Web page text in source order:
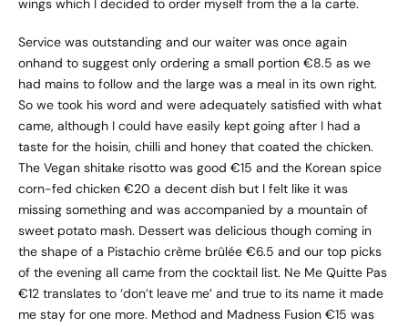
wings which I decided to order myself from the a la carte.
Service was outstanding and our waiter was once again
onhand to suggest only ordering a small portion €8.5 as we
had mains to follow and the large was a meal in its own right.
So we took his word and were adequately satisfied with what
came, although I could have easily kept going after I had a
taste for the hoisin, chilli and honey that coated the chicken.
The Vegan shitake risotto was good €15 and the Korean spice
corn-fed chicken €20 a decent dish but I felt like it was
missing something and was accompanied by a mountain of
sweet potato mash. Dessert was delicious though coming in
the shape of a Pistachio crème brûlée €6.5 and our top picks
of the evening all came from the cocktail list. Ne Me Quitte Pas
€12 translates to ‘don’t leave me’ and true to its name it made
me stay for one more. Method and Madness Fusion €15 was